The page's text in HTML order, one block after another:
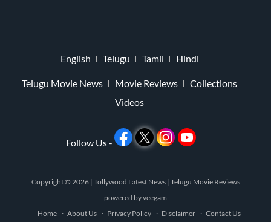
English Telugu Tamil Hindi
Telugu Movie News Movie Reviews
Collections
Videos
Follow Us -
Copyright © 2026 | Tollywood Latest News | Telugu Movie Reviews
powered byveegam
Home
About Us Privacy Policy Disclaimer Contact Us